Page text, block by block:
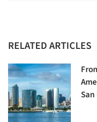
RELATED ARTICLES
San